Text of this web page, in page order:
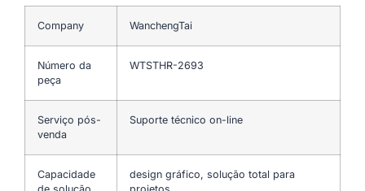
Company WanchengTai
Número da
peça
WTSTHR-2693
Serviço pós-
venda
Suporte técnico on-line
Capacidade
design gráfico, solução total para